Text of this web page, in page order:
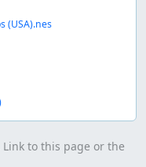
(USA).nes
to this page or the